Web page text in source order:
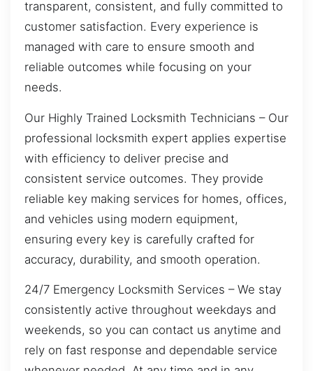
transparent, consistent, and fully committed to
customer satisfaction. Every experience is
managed with care to ensure smooth and
reliable outcomes while focusing on your
needs.
Our Highly Trained Locksmith Technicians – Our
professional locksmith expert applies expertise
with efficiency to deliver precise and
consistent service outcomes. They provide
reliable key making services for homes, offices,
and vehicles using modern equipment,
ensuring every key is carefully crafted for
accuracy, durability, and smooth operation.
24/7 Emergency Locksmith Services – We stay
consistently active throughout weekdays and
weekends, so you can contact us anytime and
rely on fast response and dependable service